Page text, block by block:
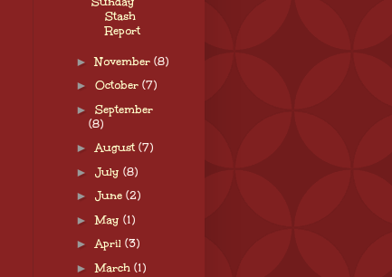
Stash
Report
►November (8)
► October (7)
► September
(8)
► August (7)
► July (8)
► June (2)
►May (1)
► April (3)
►March (1)